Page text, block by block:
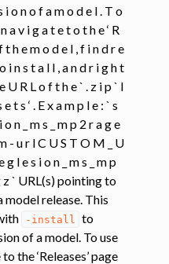
i o n o f a m o d e l . T o
a v i g a t e t o t h e ‘ R
t h e m o d e l , f i n d r e
i n s t a l l , a n d r i g h t
U R L o f t h e ` . z i p ` l
t s ‘ . E x a m p l e : ` s
n _ m s _ m p 2 r a g e
- u r l C U S T O M _ U
g l e s i o n _ m s _ m p
z ` URL(s) pointing to
model release. This
-install
to
of a model. To use
the ‘Releases’ page